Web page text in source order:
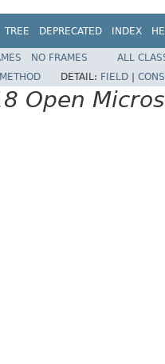
TREE DEPRECATED INDEX
NO FRAMES
ALL
METHOD DETAIL: FIELD
Open